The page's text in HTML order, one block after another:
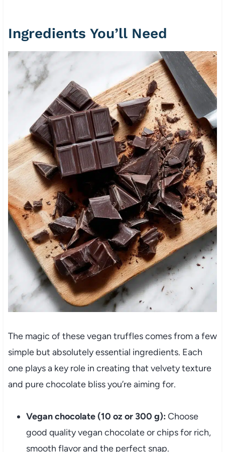
Ingredients You’ll Need
The magic of these vegan truffles comes from a few
simple but absolutely essential ingredients. Each
one plays a key role in creating that velvety texture
and pure chocolate bliss you’re aiming for.
Vegan chocolate (10 oz or 300 g): Choose
good quality vegan chocolate or chips for rich,
smooth flavor and the perfect snap.